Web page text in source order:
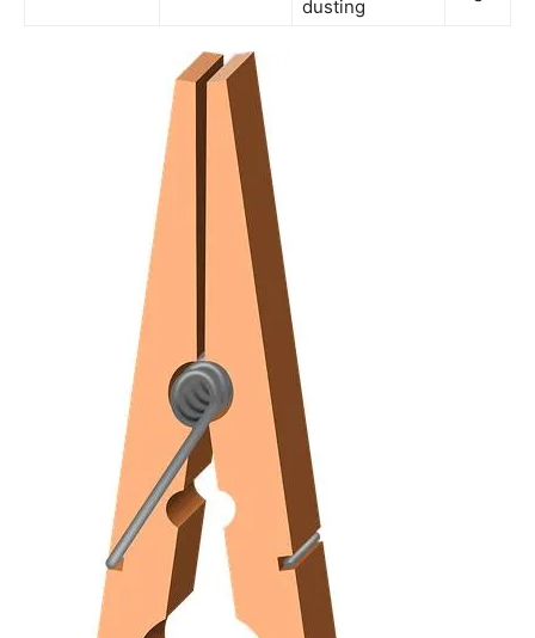
dusting